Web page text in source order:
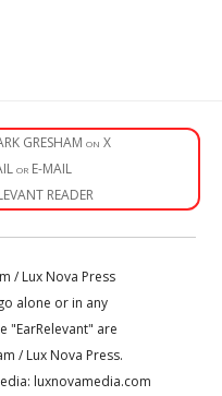
GRESHAM on X
or E-MAIL
READER
/ Lux Nova Press
alone or in any
"EarRelevant" are
/ Lux Nova Press.
luxnovamedia.com